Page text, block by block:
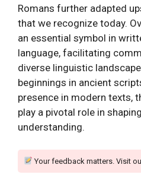
Romans further adapted
that we recognize today.
an essential symbol in
language, facilitating
diverse linguistic
beginnings in ancient
presence in modern texts,
play a pivotal role in
understanding.
Your feedback matters. Visit